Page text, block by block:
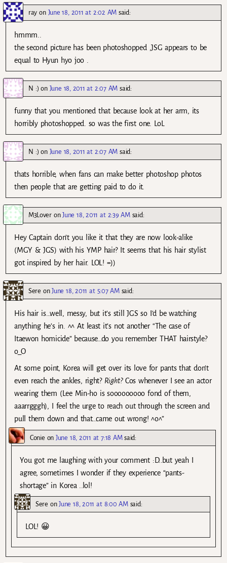
ray on June 18, 2011 at 2:02 AM said:
hmmm..
the second picture has been photoshopped ,JSG appears to be
equal to Hyun hyo joo .
N :) on June 18, 2011 at 2:07 AM said:
funny that you mentioned that because look at her arm, its
horribly photoshopped. so was the first one. LoL
N :) on June 18, 2011 at 2:07 AM said:
thats horrible, when fans can make better photoshop photos
then people that are getting paid to do it.
M3LoveronJune 18, 2011 at 2:39 AM said:
Hey Captain don’t you like it that they are now look-alike
(MGY & JGS) with his YMP hair? It seems that his hair stylist
got inspired by her hair. LOL! =))
Sere onJune 18, 2011 at 5:07 AM said:
His hair is…well, messy, but it’s still JGS so I’d be watching
anything he’s in. ^^ At least it’s not another “The case of
Itaewon homicide” because…do you remember THAT hairstyle?
o_O
At some point, Korea will get over its love for pants that don’t
even reach the ankles, right? Right?Cos whenever I see an actor
wearing them (Lee Min-ho is sooooooooo fond of them,
aaarrgggh), I feel the urge to reach out through the screen and
pull them down and that…came out wrong! ^o^”
Conie onJune 18, 2011 at 7:18 AM said:
You got me laughing with your comment :D..but yeah I
agree, sometimes I wonder if they experience “pants-
shortage” in Korea ..lol!
Sere onJune 18, 2011 at 8:00 AM said:
LOL! 😀